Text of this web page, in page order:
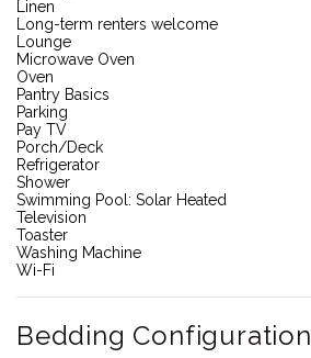
Linen
Long-term renters welcome
Lounge
Microwave Oven
Oven
Pantry Basics
Parking
Pay TV
Porch/Deck
Refrigerator
Shower
Swimming Pool: Solar Heated
Television
Toaster
Washing Machine
Wi-Fi
Bedding Configuration